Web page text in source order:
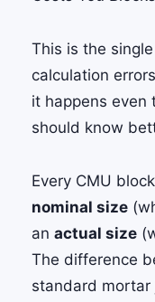
This is the
calculation
it happens even
should know
Every CMU
nominal size
an actual size
The difference
standard